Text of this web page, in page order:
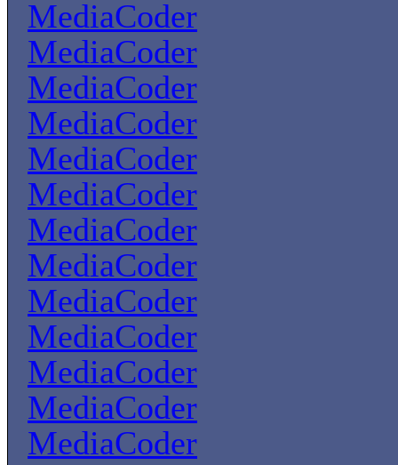
MediaCoder
MediaCoder
MediaCoder
MediaCoder
MediaCoder
MediaCoder
MediaCoder
MediaCoder
MediaCoder
MediaCoder
MediaCoder
MediaCoder
MediaCoder